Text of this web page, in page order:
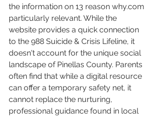
the information on 13 reason why.com
particularly relevant. While the
website provides a quick connection
to the 988 Suicide & Crisis Lifeline, it
doesn't account for the unique social
landscape of Pinellas County. Parents
often find that while a digital resource
can offer a temporary safety net, it
cannot replace the nurturing,
professional guidance found in local